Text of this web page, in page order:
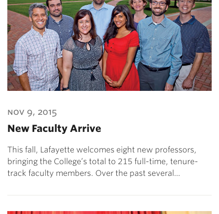
nov 9, 2015
New Faculty Arrive
This fall, Lafayette welcomes eight new professors,
bringing the College’s total to 215 full-time, tenure-
track faculty members. Over the past several…